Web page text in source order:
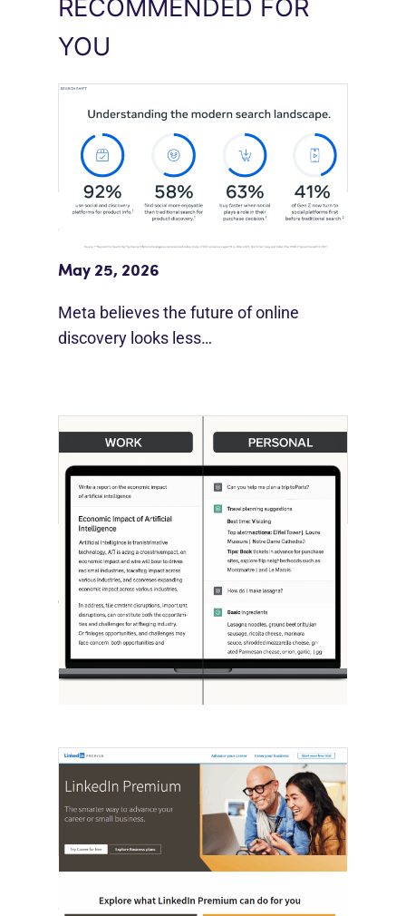
RECOMMENDED FOR
YOU
Meta Study: “Discovery Is Moving
Beyond Google”
May 25, 2026
Meta believes the future of online
discovery looks less…
[STUDY] ChatGPT Powers Work And
Life
October 10, 2025
OpenAI, in collaboration with Harvard
economist David Deming, has…
SMBs